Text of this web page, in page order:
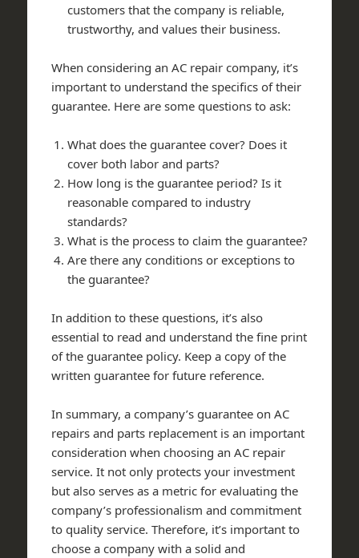
customers that the company is reliable,
trustworthy, and values their business.
When considering an AC repair company, it’s
important to understand the specifics of their
guarantee. Here are some questions to ask:
What does the guarantee cover? Does it
cover both labor and parts?
How long is the guarantee period? Is it
reasonable compared to industry
standards?
What is the process to claim the guarantee?
Are there any conditions or exceptions to
the guarantee?
In addition to these questions, it’s also
essential to read and understand the fine print
of the guarantee policy. Keep a copy of the
written guarantee for future reference.
In summary, a company’s guarantee on AC
repairs and parts replacement is an important
consideration when choosing an AC repair
service. It not only protects your investment
but also serves as a metric for evaluating the
company’s professionalism and commitment
to quality service. Therefore, it’s important to
choose a company with a solid and